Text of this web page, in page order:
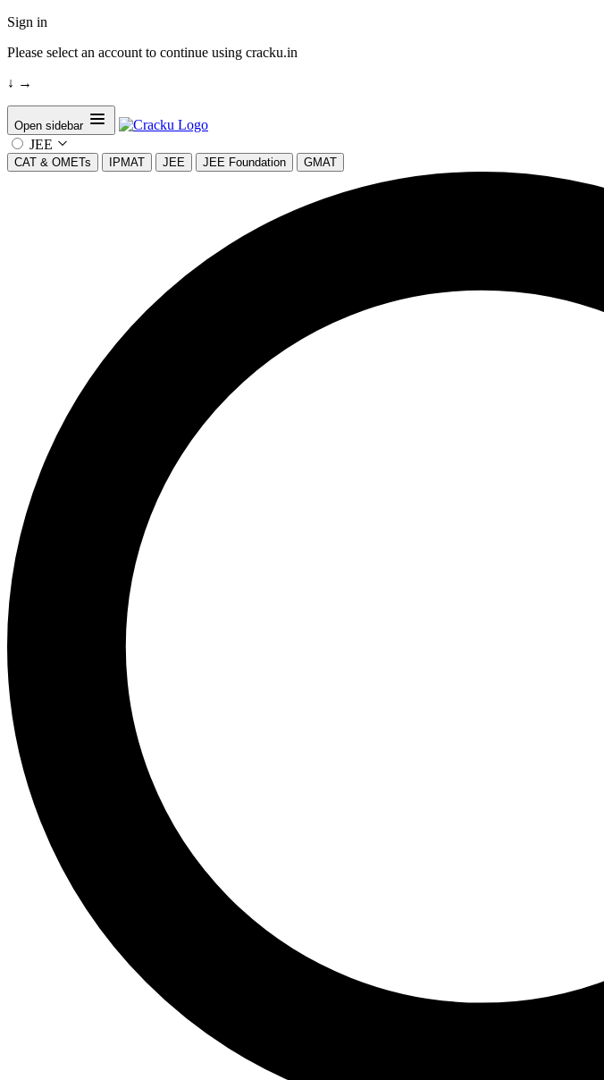
Sign in
Please select an account to continue using cracku.in
↓ →
Open sidebar
JEE
CAT & OMETs IPMAT JEE JEE Foundation GMAT